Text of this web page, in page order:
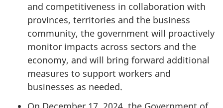
and competitiveness in collaboration with
provinces, territories and the business
community, the government will proactively
monitor impacts across sectors and the
economy, and will bring forward additional
measures to support workers and
businesses as needed.